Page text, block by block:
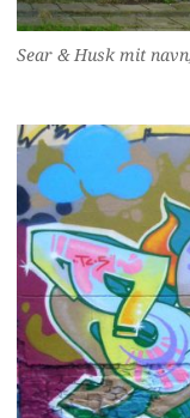
Sear & Husk mit